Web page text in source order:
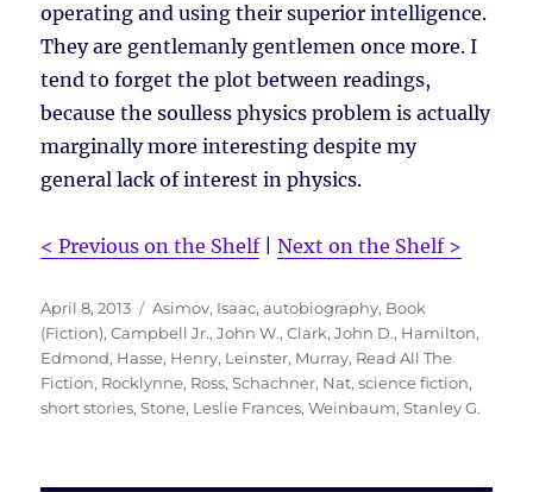
operating and using their superior intelligence.
They are gentlemanly gentlemen once more. I
tend to forget the plot between readings,
because the soulless physics problem is actually
marginally more interesting despite my
general lack of interest in physics.
< Previous on the Shelf|Next on the Shelf >
Posted
on
April 8, 2013 Tags
Asimov, Isaac,autobiography, Book
(Fiction),Campbell Jr., John W.,Clark, John D., Hamilton,
Edmond, Hasse, Henry, Leinster, Murray, Read All The
Fiction, Rocklynne, Ross,Schachner, Nat,science fiction,
short stories,Stone, Leslie Frances,Weinbaum, Stanley G.